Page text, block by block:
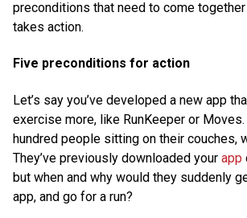
preconditions that need to come
takes action.
Five preconditions for action
Let’s say you’ve developed a new app
exercise more, like RunKeeper or
hundred people sitting on their couches,
They’ve previously downloaded your app
but when and why would they suddenly
app, and go for a run?